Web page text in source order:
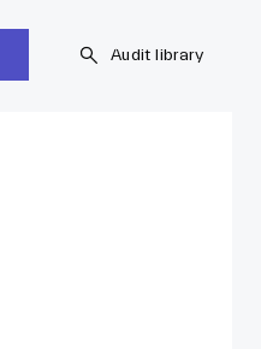
Audit library